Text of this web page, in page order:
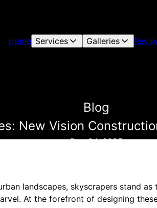
Home Services Galleries
Blog
New Vision
Dec 24, 2025
landscapes, skyscrapers stand
At the forefront of designing